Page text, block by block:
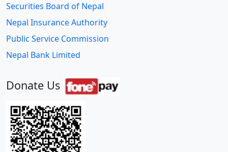
Securities Board of Nepal
Nepal Insurance Authority
Public Service Commission
Nepal Bank Limited
Donate Us